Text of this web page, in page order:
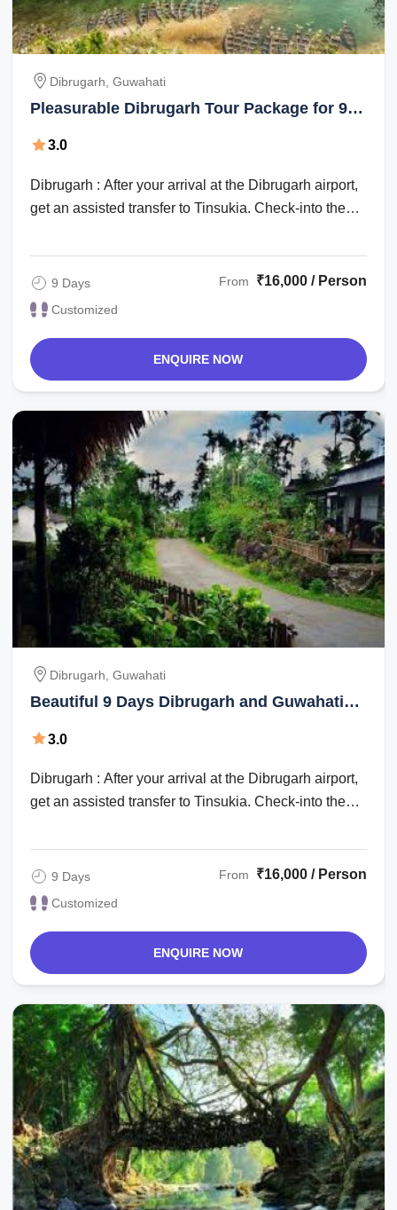
Dibrugarh, Guwahati
Pleasurable Dibrugarh Tour Package for 9
3.0
Dibrugarh : After your arrival at the Dibrugarh airport,
get an assisted transfer to Tinsukia. Check-into the
9 Days
Customized
From ₹16,000 / Person
ENQUIRE NOW
Dibrugarh, Guwahati
Beautiful 9 Days Dibrugarh and Guwahati
3.0
Dibrugarh : After your arrival at the Dibrugarh airport,
get an assisted transfer to Tinsukia. Check-into the
9 Days
Customized
From ₹16,000 / Person
ENQUIRE NOW